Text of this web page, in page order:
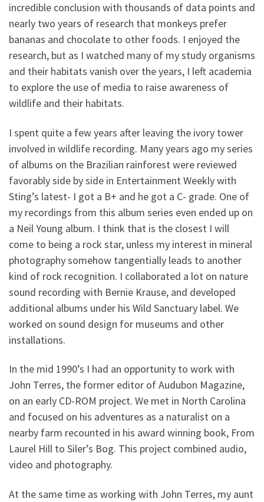
incredible conclusion with thousands of data points and
nearly two years of research that monkeys prefer
bananas and chocolate to other foods. I enjoyed the
research, but as I watched many of my study organisms
and their habitats vanish over the years, I left academia
to explore the use of media to raise awareness of
wildlife and their habitats.
I spent quite a few years after leaving the ivory tower
involved in wildlife recording. Many years ago my series
of albums on the Brazilian rainforest were reviewed
favorably side by side in Entertainment Weekly with
Sting’s latest- I got a B+ and he got a C- grade. One of
my recordings from this album series even ended up on
a Neil Young album. I think that is the closest I will
come to being a rock star, unless my interest in mineral
photography somehow tangentially leads to another
kind of rock recognition. I collaborated a lot on nature
sound recording with Bernie Krause, and developed
additional albums under his Wild Sanctuary label. We
worked on sound design for museums and other
installations.
In the mid 1990’s I had an opportunity to work with
John Terres, the former editor of Audubon Magazine,
on an early CD-ROM project. We met in North Carolina
and focused on his adventures as a naturalist on a
nearby farm recounted in his award winning book, From
Laurel Hill to Siler’s Bog. This project combined audio,
video and photography.
At the same time as working with John Terres, my aunt